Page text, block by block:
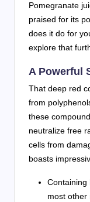
Pomegranate
praised for its
does it do for
explore that
A Powerful
That deep red
from
these
neutralize free
cells from
boasts
Containing
most other